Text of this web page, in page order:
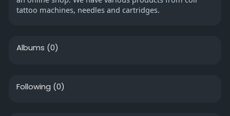
tattoo machines, needles and cartridges.
Albums (0)
Following (0)